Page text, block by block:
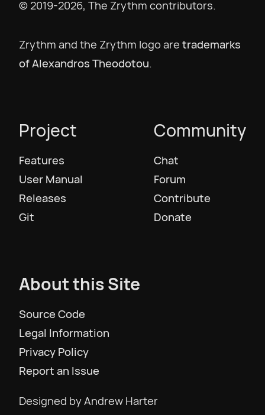
Português
Русский
Slovenščina
Svenska
Türkiye
Українська
Tiếng Việt
简体中文
© 2019-2026, The Zrythm contributors.
Zrythm and the Zrythm logo aretrademarks
of Alexandros Theodotou.
Project
Features
User Manual
Releases
Git
Community
Chat
Forum
Contribute
Donate
About this Site
Source Code
Legal Information
Privacy Policy
Report an Issue
Designed by Andrew Harter